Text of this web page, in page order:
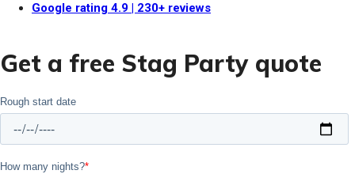
Google rating 4.9 | 230+ reviews
Get a free Stag Party quote